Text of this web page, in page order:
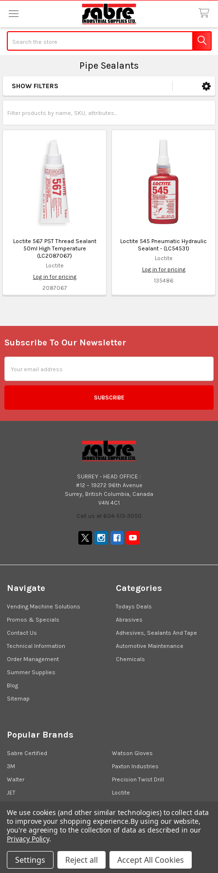
Pipe Sealants
Sidebar
SHOW FILTERS
Loctite 567 PST Thread Sealant
50ml High Temperature
(LC2087067)
Loctite
Log in for pricing
2087067
Loctite 545 Pneumatic Hydraulic
Sealant - (LC54531)
Loctite
Log in for pricing
135486
Footer
Subscribe To Our Newsletter
Address
SURREY - HEAD OFFICE :
#12 – 19272 96th Avenue
Surrey, British Columbia, Canada
V4N 4C1
Call us at 604-513-3050
Navigate
Vending Machine Solutions
Promos & Specials
Contact Us
Technical Information
Order Management
Summer Supplies
Blog
Sitemap
Categories
Todays Deals
Abrasives
Adhesives, Sealants And Tape
Automotive Maintenance
Chemicals
Popular Brands
Sabre Certified
3M
Walter
JET
Watson Gloves
Paxton Industries
Precision Twist Drill
Loctite
©2026Sabre Industrial Supplies.
We use cookies (and other similar technologies) to collect data
to improve your shopping experience.By using our website,
you're agreeing to the collection of data as described in our
Privacy Policy.
Settings Reject all Accept All Cookies